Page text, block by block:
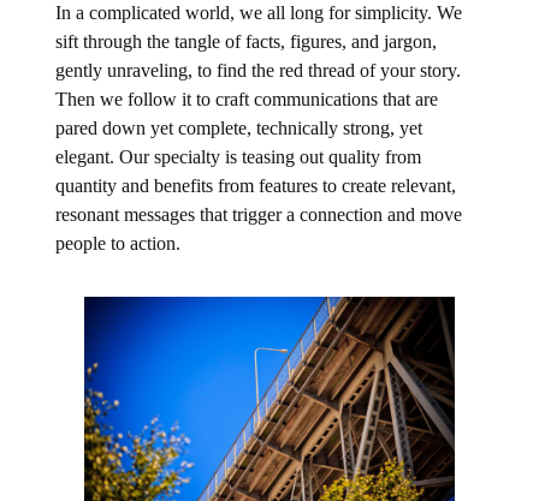
In a complicated world, we all long for simplicity. We
sift through the tangle of facts, figures, and jargon,
gently unraveling, to find the red thread of your story.
Then we follow it to craft communications that are
pared down yet complete, technically strong, yet
elegant. Our specialty is teasing out quality from
quantity and benefits from features to create relevant,
resonant messages that trigger a connection and move
people to action.